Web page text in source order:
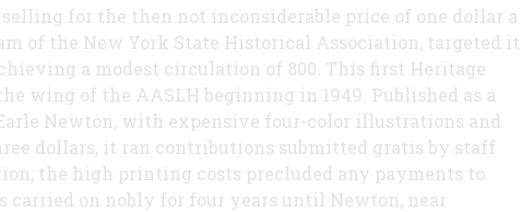
for the then not inconsiderable price of one dollar a
of the New York State Historical Association, targeted it
a modest circulation of 800. This first Heritage
wing of the AASLH beginning in 1949. Published as a
Newton, with expensive four-color illustrations and
dollars, it ran contributions submitted gratis by staff
the high printing costs precluded any payments to
carried on nobly for four years until Newton, near